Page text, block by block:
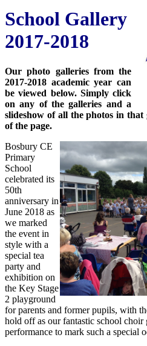
School Gallery
2017-2018
Our photo galleries from the
2017-2018 academic year can
be viewed below. Simply click
on any of the galleries and a
slideshow of all the photos in
of the page.
Bosbury CE
Primary
School
celebrated its
50th
anniversary in
June 2018 as
we marked
the event in
style with a
special tea
party and
exhibition on
the Key Stage
2 playground
for parents and former pupils, with
hold off as our fantastic school choir
performance to mark such a special